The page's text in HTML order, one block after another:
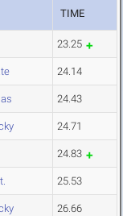
TIME
23.25
24.14
24.43
24.71
24.83
25.53
26.66